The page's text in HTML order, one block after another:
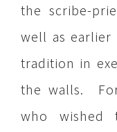
the scribe-
well as
tradition in
the walls.
who wished